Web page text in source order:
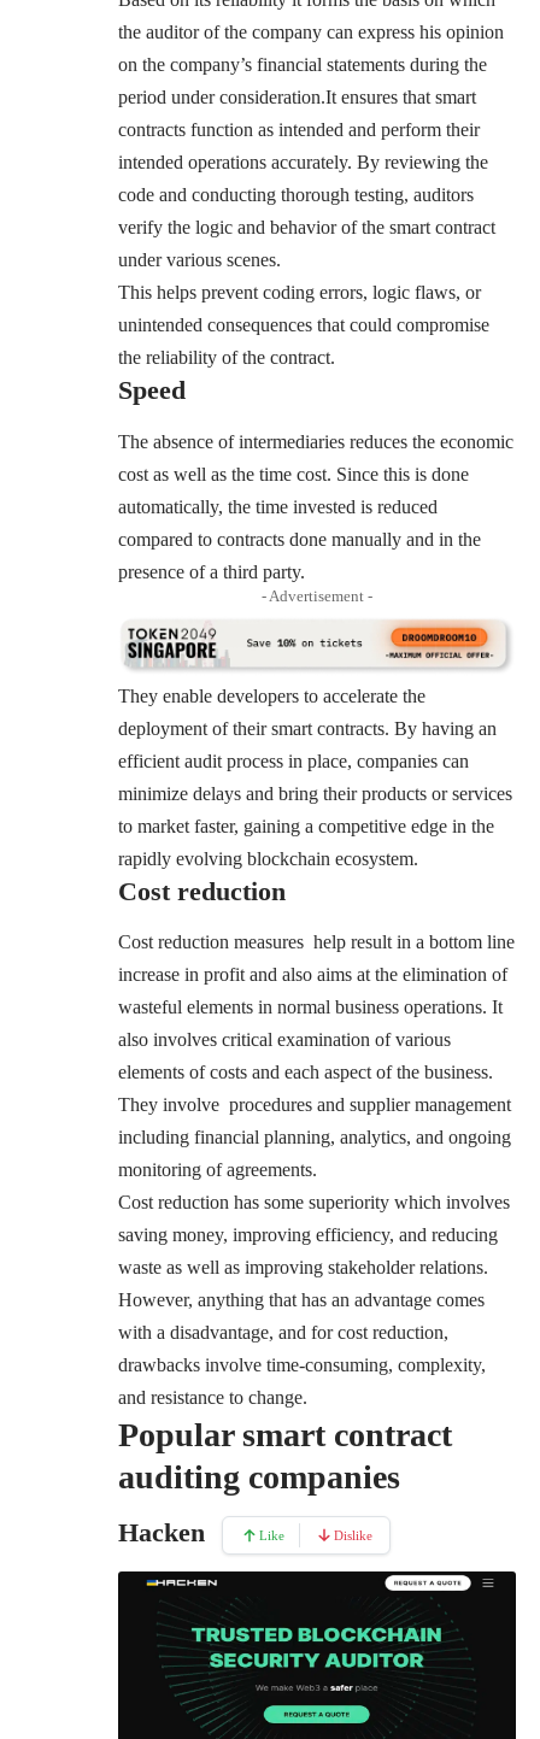
the auditor of the company can express his opinion
on the company’s financial statements during the
period under consideration.It ensures that smart
contracts function as intended and perform their
intended operations accurately. By reviewing the
code and conducting thorough testing, auditors
verify the logic and behavior of the smart contract
under various scenes.
This helps prevent coding errors, logic flaws, or
unintended consequences that could compromise
the reliability of the contract.
Speed
The absence of intermediaries reduces the economic
cost as well as the time cost. Since this is done
automatically, the time invested is reduced
compared to contracts done manually and in the
presence of a third party.
- Advertisement -
They enable developers to accelerate the
deployment of their smart contracts. By having an
efficient audit process in place, companies can
minimize delays and bring their products or services
to market faster, gaining a competitive edge in the
rapidly evolving blockchain ecosystem.
Cost reduction
Cost reduction measures help result in a bottom line
increase in profit and also aims at the elimination of
wasteful elements in normal business operations. It
also involves critical examination of various
elements of costs and each aspect of the business.
They involve procedures and supplier management
including financial planning, analytics, and ongoing
monitoring of agreements.
Cost reduction has some superiority which involves
saving money, improving efficiency, and reducing
waste as well as improving stakeholder relations.
However, anything that has an advantage comes
with a disadvantage, and for cost reduction,
drawbacks involve time-consuming, complexity,
and resistance to change.
Popular smart contract
auditing companies
Hacken Like Dislike